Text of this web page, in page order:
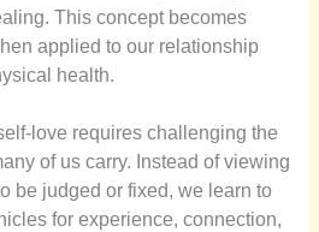
This concept becomes
applied to our relationship
health.
love requires challenging the
of us carry. Instead of viewing
be judged or fixed, we learn to
for experience, connection,